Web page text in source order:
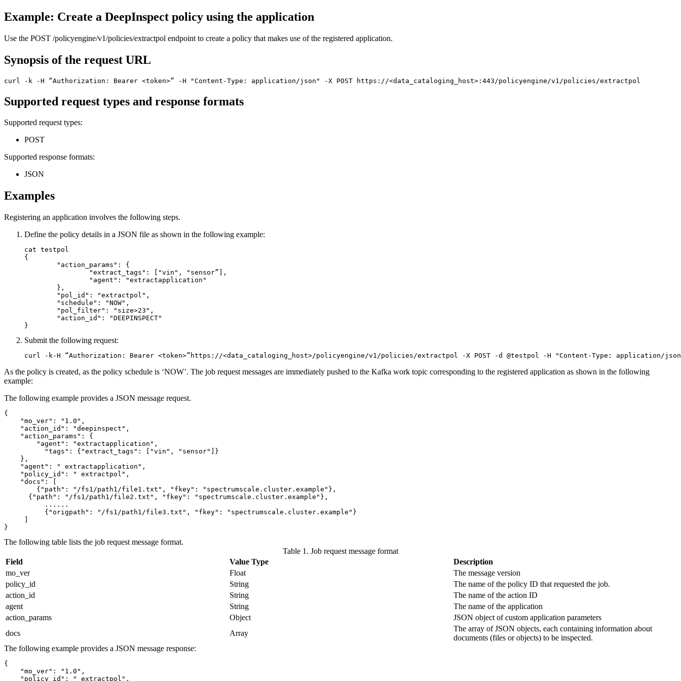
Example: Create a DeepInspect policy using the application
Use the POST /policyengine/v1/policies/extractpol endpoint to create a policy that makes use of the registered application.
Synopsis of the request URL
curl -k -H “Authorization: Bearer <token>” -H "Content-Type: application/json" -X POST https://<data_cataloging_host>:443/policyengine/v1/policies/extractpol
Supported request types and response formats
Supported request types:
POST
Supported response formats:
JSON
Examples
Registering an application involves the following steps.
Define the policy details in a JSON file as shown in the following example:
cat testpol
{
}
Submit the following request:
curl -k-H “Authorization: Bearer <token>”https://<data_cataloging_host>/policyengine/v1/policies/extractpol -X POST -d @testpol -H "Content-Type: application/
As the policy is created, as the policy schedule is ‘NOW’. The job request messages are immediately pushed to the Kafka work topic corresponding to the registered application as shown in the following
example:
The following example provides a JSON message request.
{
    "mo_ver": "1.0",
    "action_id": "deepinspect",
    "action_params": {
        "agent": "extractapplication",
    },
    "agent": " extractapplication",
    "policy_id": " extractpol",
    "docs": [
        {"path": "/fs1/path1/file1.txt", "fkey": "spectrumscale.cluster.example"},
      {"path": "/fs1/path1/file2.txt", "fkey": "spectrumscale.cluster.example"},
}
The following table lists the job request message format.
Table 1. Job request message format
Field
Value Type
Description
mo_ver
Float
The message version
policy_id
String
The name of the policy ID that requested the job.
action_id
String
The name of the action ID
agent
String The name of the application
action_params
Object JSON object of custom application parameters
docs
Array
The array of JSON objects, each containing information about
documents (files or objects) to be inspected.
The following example provides a JSON message response:
{
    "mo_ver": "1.0",
    "policy_id": " extractpol",